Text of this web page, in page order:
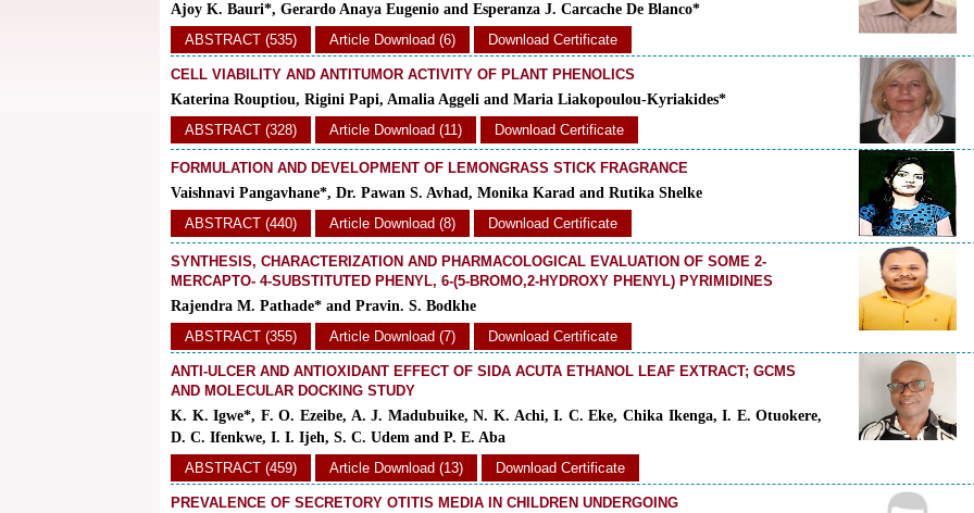
Ajoy K. Bauri*, Gerardo Anaya Eugenio and Esperanza J. Carcache De Blanco*
ABSTRACT (535)
Article Download (6) Download Certificate
CELL VIABILITY AND ANTITUMOR ACTIVITY OF PLANT PHENOLICS
Katerina Rouptiou, Rigini Papi, Amalia Aggeli and Maria Liakopoulou-Kyriakides*
ABSTRACT (328)
Article Download (11) Download Certificate
FORMULATION AND DEVELOPMENT OF LEMONGRASS STICK FRAGRANCE
Vaishnavi Pangavhane*, Dr. Pawan S. Avhad, Monika Karad and Rutika Shelke
ABSTRACT (440)
Article Download (8) Download Certificate
SYNTHESIS, CHARACTERIZATION AND PHARMACOLOGICAL EVALUATION OF SOME 2-
MERCAPTO- 4-SUBSTITUTED PHENYL, 6-(5-BROMO,2-HYDROXY PHENYL) PYRIMIDINES
Rajendra M. Pathade* and Pravin. S. Bodkhe
ABSTRACT (355)
Article Download (7) Download Certificate
ANTI-ULCER AND ANTIOXIDANT EFFECT OF SIDA ACUTA ETHANOL LEAF EXTRACT; GCMS
AND MOLECULAR DOCKING STUDY
K. K. Igwe*, F. O. Ezeibe, A. J. Madubuike, N. K. Achi, I. C. Eke, Chika Ikenga, I. E. Otuokere,
D. C. Ifenkwe, I. I. Ijeh, S. C. Udem and P. E. Aba
ABSTRACT (459)
Article Download (13) Download Certificate
PREVALENCE OF SECRETORY OTITIS MEDIA IN CHILDREN UNDERGOING